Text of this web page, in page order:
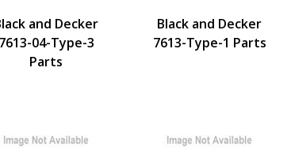
and Decker
04-Type-3
Parts
Black and Decker
7613-Type-1 Parts